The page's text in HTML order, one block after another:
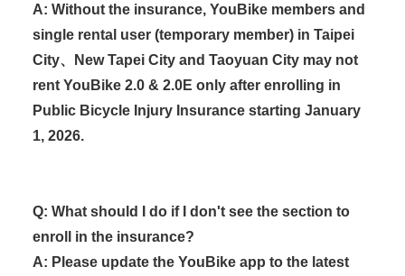
A: Without the insurance, YouBike members and
single rental user (temporary member) in Taipei
City、New Tapei City and Taoyuan City may not
rent YouBike 2.0 & 2.0E only after enrolling in
Public Bicycle Injury Insurance starting January
1, 2026.
Q: What should I do if I don't see the section to
enroll in the insurance?
A: Please update the YouBike app to the latest